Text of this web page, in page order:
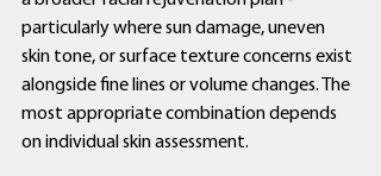
particularly where sun damage, uneven
skin tone, or surface texture concerns exist
alongside fine lines or volume changes. The
most appropriate combination depends
on individual skin assessment.